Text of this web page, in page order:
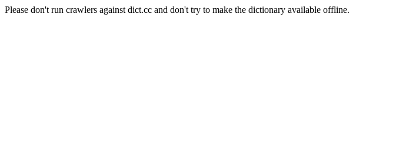
Please don't run crawlers against dict.cc and don't try to make the dictionary available offline.